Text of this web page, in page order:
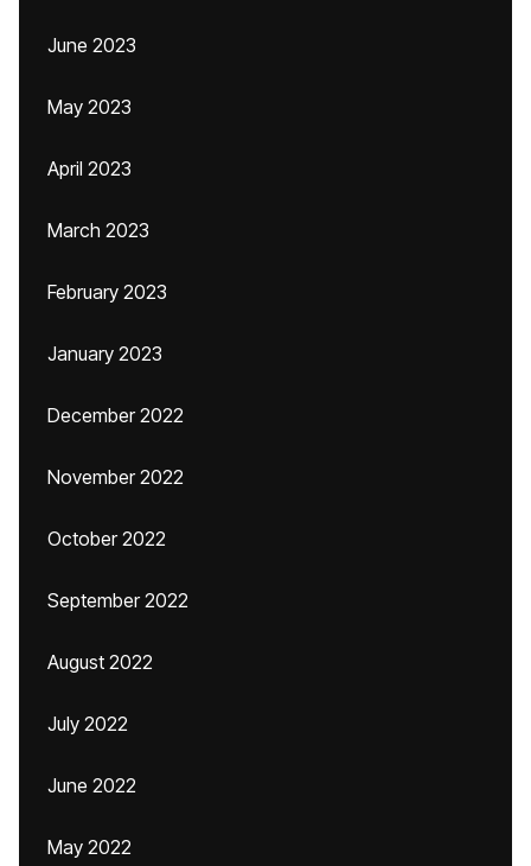
June 2023
May 2023
April 2023
March 2023
February 2023
January 2023
December 2022
November 2022
October 2022
September 2022
August 2022
July 2022
June 2022
May 2022